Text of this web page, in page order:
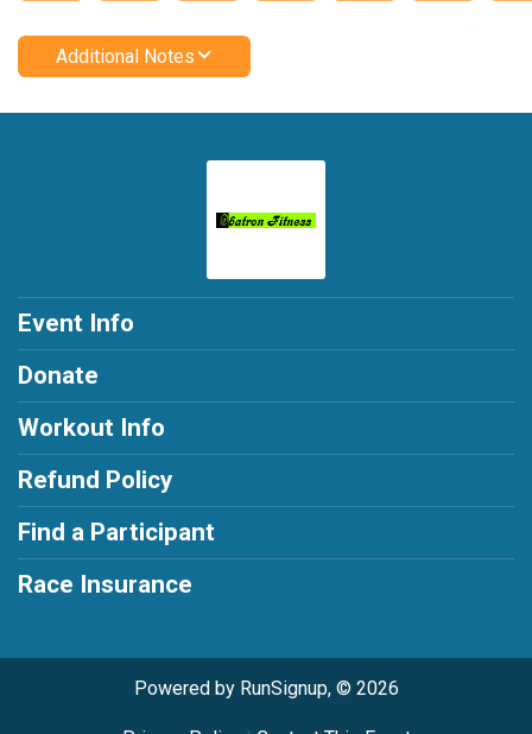
Additional Notes
Event Info
Donate
Workout Info
Refund Policy
Find a Participant
Race Insurance
Powered by RunSignup, © 2026